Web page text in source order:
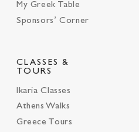
My Greek Table
Sponsors’ Corner
CLASSES &
TOURS
Ikaria Classes
Athens Walks
Greece Tours